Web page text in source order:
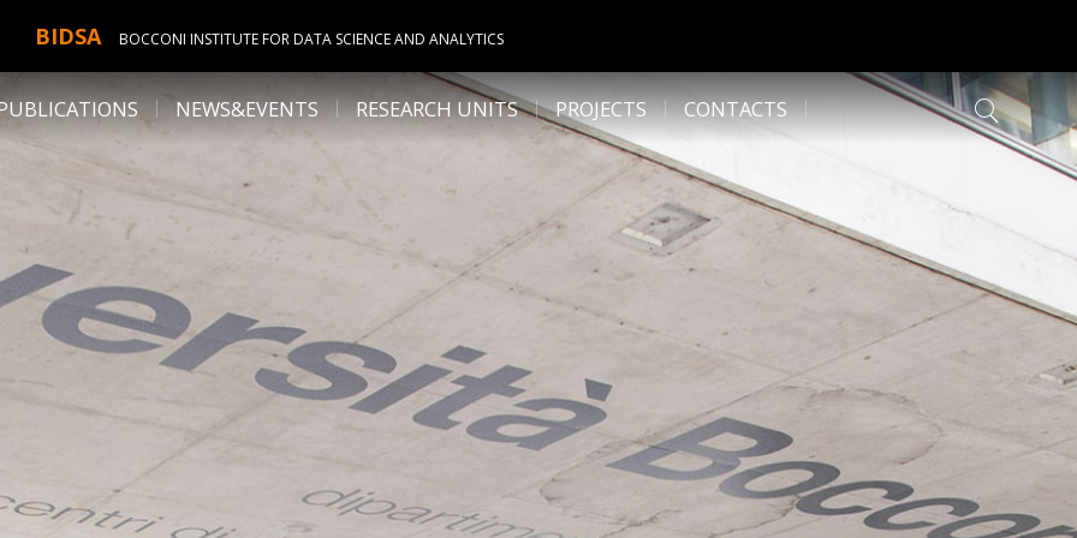
BIDSA BOCCONI INSTITUTE FOR DATA SCIENCE AND ANALYTICS
NEWS&EVENTS RESEARCH UNITS PROJECTS CONTACTS